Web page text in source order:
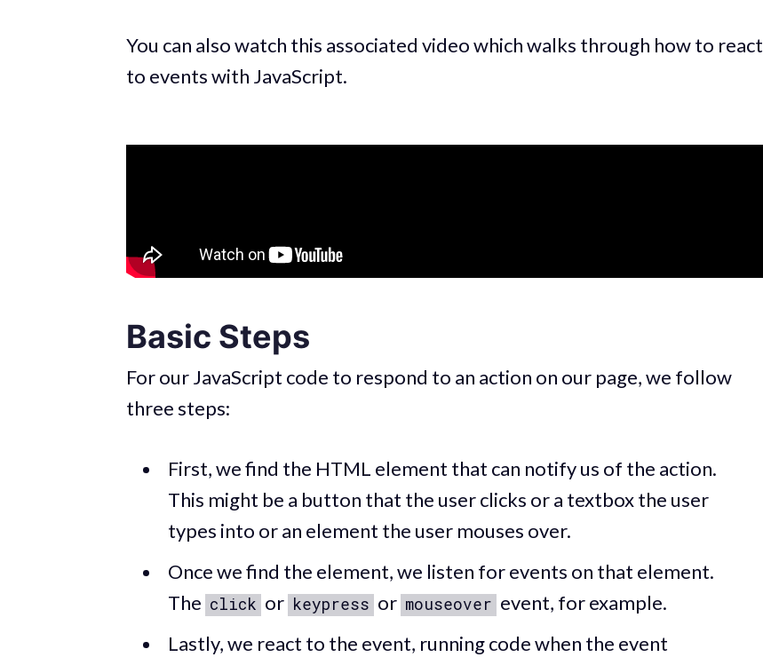
You can also watch this associated video which walks through how to react
to events with JavaScript.
Basic Steps
For our JavaScript code to respond to an action on our page, we follow
three steps:
First, we find the HTML element that can notify us of the action.
This might be a button that the user clicks or a textbox the user
types into or an element the user mouses over.
Once we find the element, we listen for events on that element.
The click or keypress or mouseover event, for example.
Lastly, we react to the event, running code when the event